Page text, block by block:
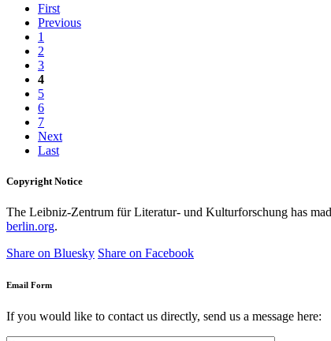
First
Previous
1
2
3
4
5
6
7
Next
Last
Copyright Notice
The Leibniz-Zentrum für Literatur- und Kulturforschung has
berlin.org.
Share on Bluesky Share on Facebook
Email Form
If you would like to contact us directly, send us a message here: